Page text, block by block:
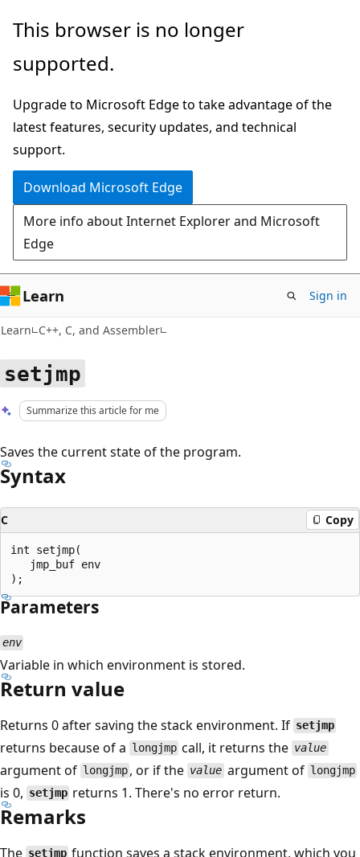
Skip
main
Skip
Ask
chat
experience
This browser is no longer
supported.
Upgrade to Microsoft Edge to take advantage of the
latest features, security updates, and technical
support.
Download Microsoft Edge
More info about Internet Explorer and Microsoft
Edge
Learn Sign in
Learn C++, C, and Assembler
setjmp
Summarize this article for me
Saves the current state of the program.
Syntax
C Copy
int setjmp(
   jmp_buf env
Parameters
env
Variable in which environment is stored.
Return value
Returns 0 after saving the stack environment. If setjmp
returns because of a longjmp call, it returns the value
argument of longjmp , or if the valueargument of longjmp
is 0, setjmp returns 1. There's no error return.
Remarks
The setjmp function saves a stack environment, which you